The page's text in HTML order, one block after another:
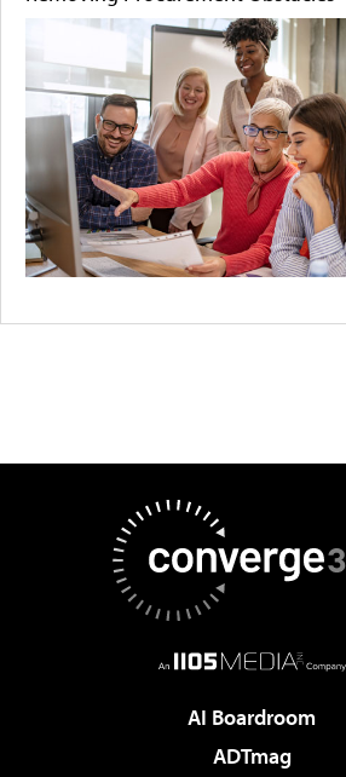
AI Boardroom
ADTmag